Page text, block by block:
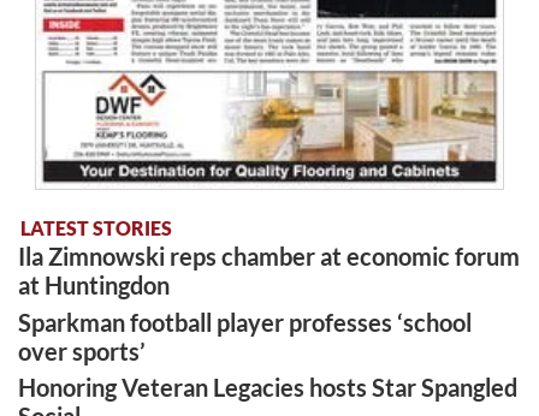
LATEST STORIES
Ila Zimnowski reps chamber at economic forum
at Huntingdon
Sparkman football player professes ‘school
over sports’
Honoring Veteran Legacies hosts Star Spangled